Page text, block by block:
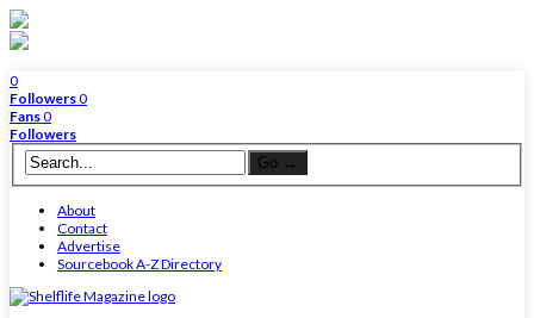
0
Followers0
Fans0
Followers
About
Contact
Advertise
Sourcebook A-Z Directory